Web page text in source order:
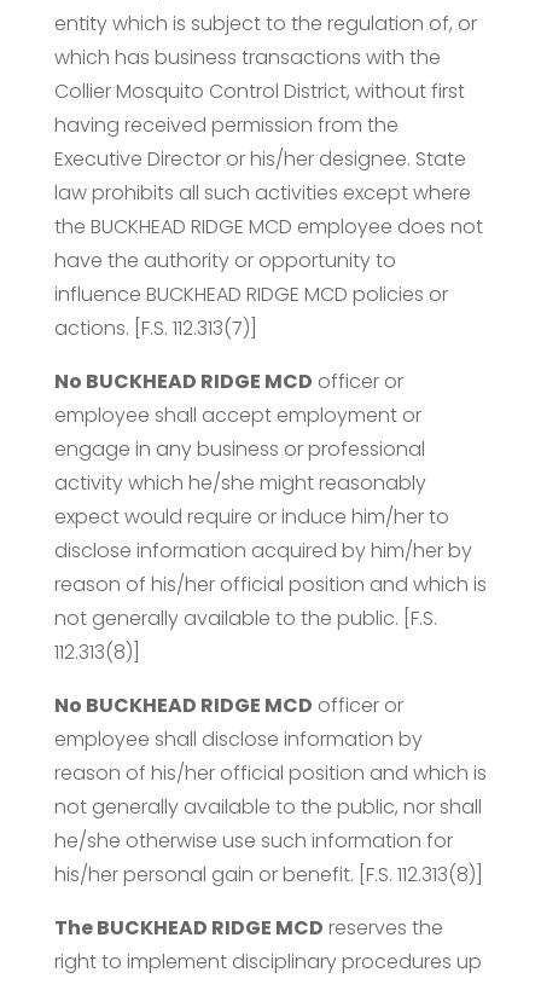
entity which is subject to the regulation of, or
which has business transactions with the
Collier Mosquito Control District, without first
having received permission from the
Executive Director or his/her designee. State
law prohibits all such activities except where
the BUCKHEAD RIDGE MCD employee does not
have the authority or opportunity to
influence BUCKHEAD RIDGE MCD policies or
actions. [F.S. 112.313(7)]
No BUCKHEAD RIDGE MCD officer or
employee shall accept employment or
engage in any business or professional
activity which he/she might reasonably
expect would require or induce him/her to
disclose information acquired by him/her by
reason of his/her official position and which is
not generally available to the public. [F.S.
112.313(8)]
No BUCKHEAD RIDGE MCD officer or
employee shall disclose information by
reason of his/her official position and which is
not generally available to the public, nor shall
he/she otherwise use such information for
his/her personal gain or benefit. [F.S. 112.313(8)]
The BUCKHEAD RIDGE MCD reserves the
right to implement disciplinary procedures up